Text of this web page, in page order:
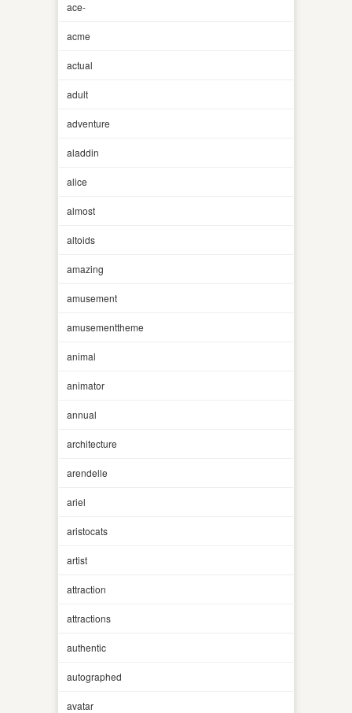
ace-
acme
actual
adult
adventure
aladdin
alice
almost
altoids
amazing
amusement
amusementtheme
animal
animator
annual
architecture
arendelle
ariel
aristocats
artist
attraction
attractions
authentic
autographed
avatar